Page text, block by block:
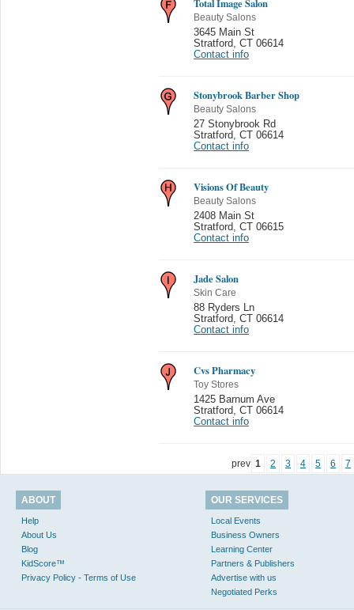
Total Image Salon
Beauty Salons
3645 Main St
Stratford
CT 06614
Contact info
Stonybrook Barber Shop
Beauty Salons
27 Stonybrook Rd
Stratford
CT 06614
Contact info
Visions Of Beauty
Beauty Salons
2408 Main St
Stratford
CT 06615
Contact info
Jade Salon
Skin Care
88 Ryders Ln
Stratford
CT 06614
Contact info
Cvs Pharmacy
Toy Stores
1425 Barnum Ave
Stratford
CT 06614
Contact info
prev 1 2 3 4 5 6 7
ABOUT
Help
About Us
Blog
KidScore™
Privacy Policy - Terms of Use
OUR SERVICES
Local Events
Business Owners
Learning Center
Partners & Publishers
Advertise with us
Negotiated Perks